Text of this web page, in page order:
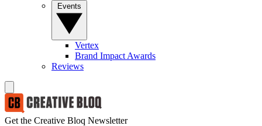
Vertex
Brand Impact Awards
Reviews
Get the Creative Bloq Newsletter